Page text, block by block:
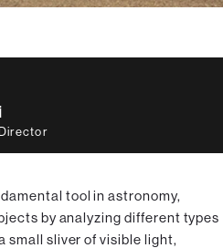
tool in astronomy,
by analyzing different types
small sliver of visible light,